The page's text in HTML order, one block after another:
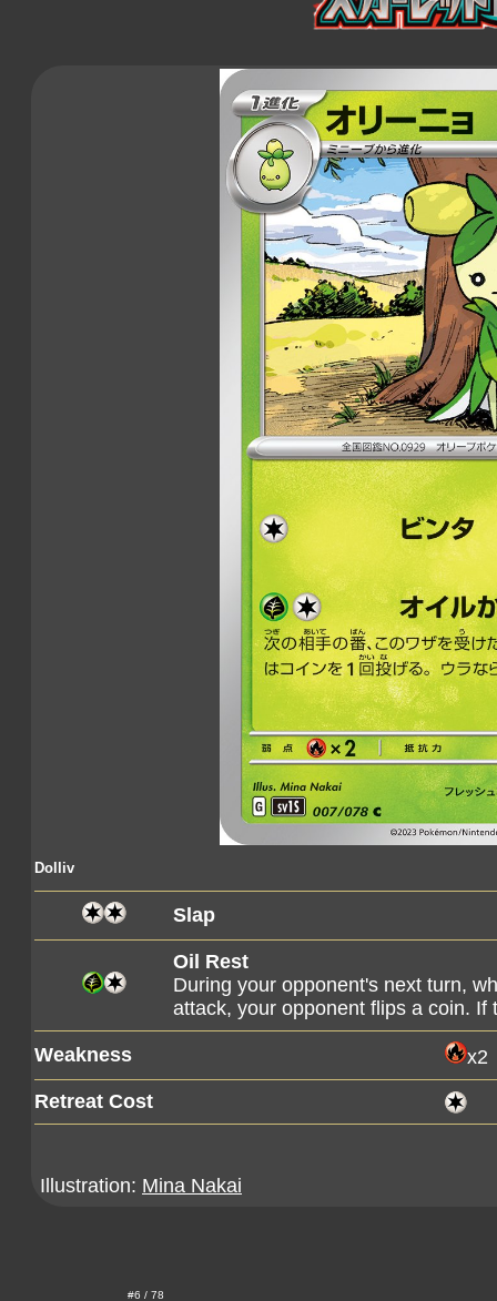
Dolliv
Slap
Oil Rest
During your opponent's next turn,
attack, your opponent flips a coin. If
Weakness
x2
Retreat Cost
Illustration: Mina Nakai
#6 / 78